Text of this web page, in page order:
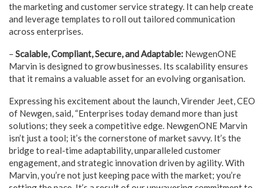
the marketing and customer service strategy. It can help create
and leverage templates to roll out tailored communication
across enterprises.
– Scalable, Compliant, Secure, and Adaptable: NewgenONE
Marvin is designed to grow businesses. Its scalability ensures
that it remains a valuable asset for an evolving organisation.
Expressing his excitement about the launch, Virender Jeet, CEO
of Newgen, said, “Enterprises today demand more than just
solutions; they seek a competitive edge. NewgenONE Marvin
isn’t just a tool; it’s the cornerstone of market savvy. It’s the
bridge to real-time adaptability, unparalleled customer
engagement, and strategic innovation driven by agility. With
Marvin, you’re not just keeping pace with the market; you’re